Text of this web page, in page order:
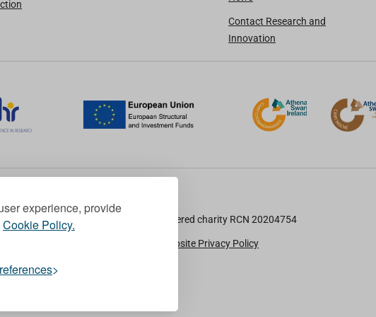
experience, provide
Cookie Policy.
Contact Research and
Innovation
TU Dublin is a registered charity RCN 20204754
Cookie Notice & Website Privacy Policy